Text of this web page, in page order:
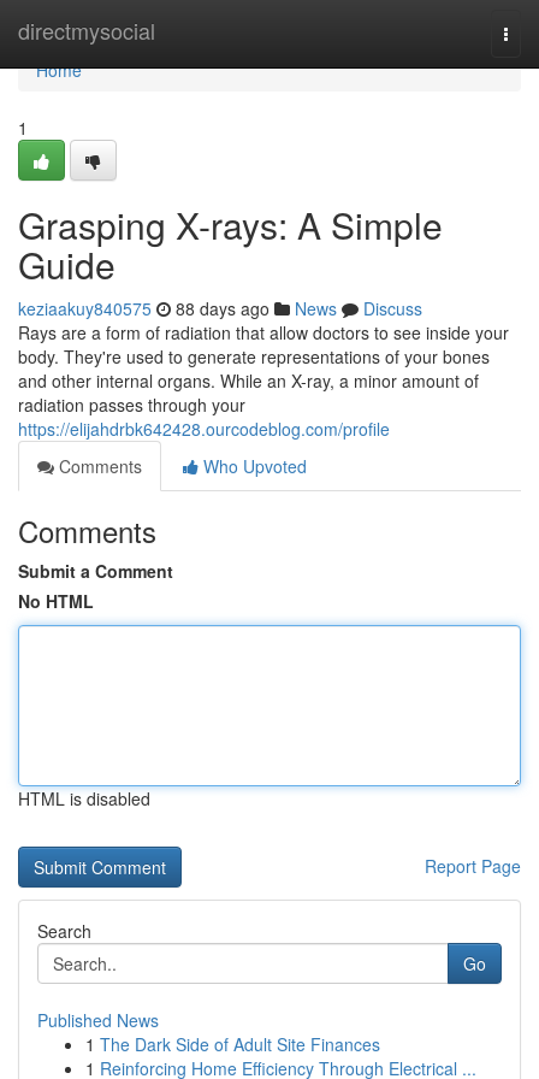
directmysocial
Home
Home
1
Grasping X-rays: A Simple
Guide
keziaakuy840575 88 days ago News
Discuss
Rays are a form of radiation that allow doctors to see inside your
body. They're used to generate representations of your bones
and other internal organs. While an X-ray, a minor amount of
radiation passes through your
https://elijahdrbk642428.ourcodeblog.com/profile
Comments
Who Upvoted
Comments
Submit a Comment
No HTML
HTML is disabled
Report Page
Search
Go
Published News
1 The Dark Side of Adult Site Finances
1 Reinforcing Home Efficiency Through Electrical ...